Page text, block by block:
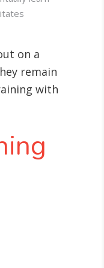
on a
remain
with